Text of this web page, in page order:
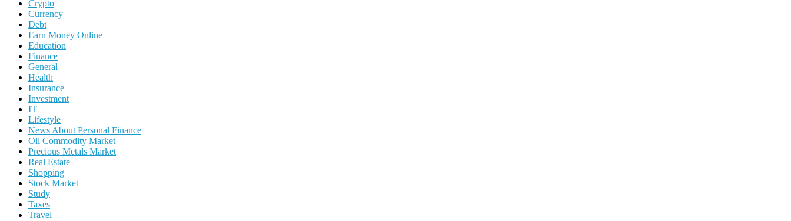
Crypto
Currency
Debt
Earn Money Online
Education
Finance
General
Health
Insurance
Investment
IT
Lifestyle
News About Personal Finance
Oil Commodity Market
Precious Metals Market
Real Estate
Shopping
Stock Market
Study
Taxes
Travel